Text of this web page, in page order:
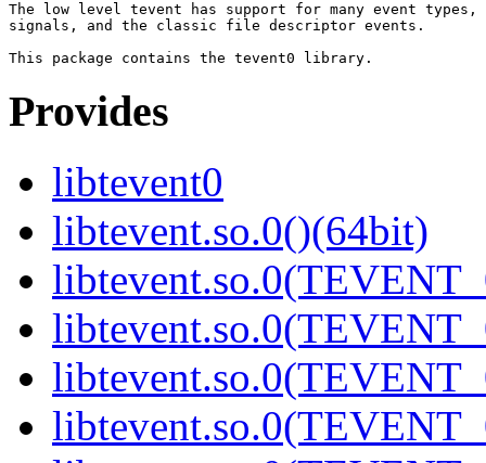
The low level tevent has support for many event
signals, and the classic file descriptor events.
Provides
libtevent0
libtevent.so.0()(64bit)